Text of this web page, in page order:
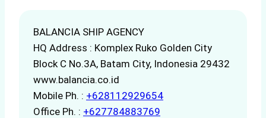
BALANCIA SHIP AGENCY
HQ Address : Komplex Ruko Golden City
Block C No.3A, Batam City, Indonesia 29432
www.balancia.co.id
Mobile Ph. : +628112929654
Office Ph. : +627784883769